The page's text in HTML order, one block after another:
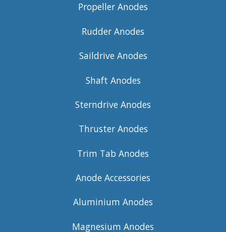
Propeller Anodes
Rudder Anodes
Saildrive Anodes
Shaft Anodes
Sterndrive Anodes
Thruster Anodes
Trim Tab Anodes
Anode Accessories
Aluminium Anodes
Magnesium Anodes